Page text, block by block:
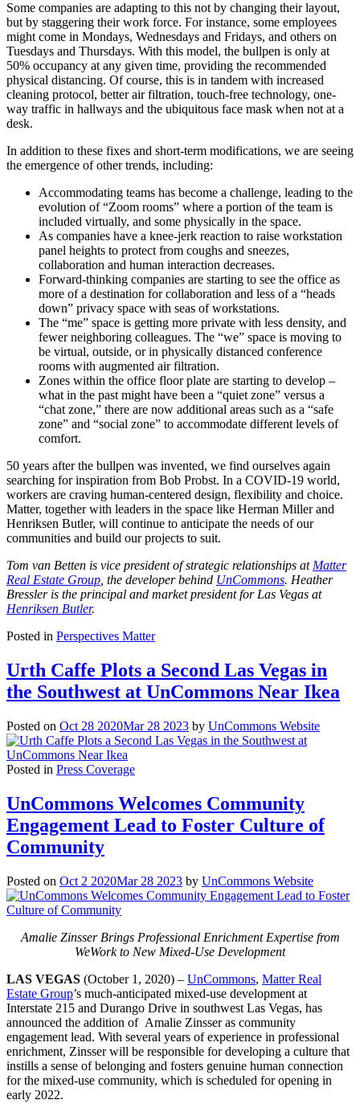
Some companies are adapting to this not by changing their layout,
but by staggering their work force. For instance, some employees
might come in Mondays, Wednesdays and Fridays, and others on
Tuesdays and Thursdays. With this model, the bullpen is only at
50% occupancy at any given time, providing the recommended
physical distancing. Of course, this is in tandem with increased
cleaning protocol, better air filtration, touch-free technology, one-
way traffic in hallways and the ubiquitous face mask when not at a
desk.
In addition to these fixes and short-term modifications, we are seeing
the emergence of other trends, including:
Accommodating teams has become a challenge, leading to the
evolution of “Zoom rooms” where a portion of the team is
included virtually, and some physically in the space.
As companies have a knee-jerk reaction to raise workstation
panel heights to protect from coughs and sneezes,
collaboration and human interaction decreases.
Forward-thinking companies are starting to see the office as
more of a destination for collaboration and less of a “heads
down” privacy space with seas of workstations.
The “me” space is getting more private with less density, and
fewer neighboring colleagues. The “we” space is moving to
be virtual, outside, or in physically distanced conference
rooms with augmented air filtration.
Zones within the office floor plate are starting to develop –
what in the past might have been a “quiet zone” versus a
“chat zone,” there are now additional areas such as a “safe
zone” and “social zone” to accommodate different levels of
comfort.
50 years after the bullpen was invented, we find ourselves again
searching for inspiration from Bob Probst. In a COVID-19 world,
workers are craving human-centered design, flexibility and choice.
Matter, together with leaders in the space like Herman Miller and
Henriksen Butler, will continue to anticipate the needs of our
communities and build our projects to suit.
Tom van Betten is vice president of strategic relationships atMatter
Real Estate Group, the developer behind UnCommons. Heather
Bressler is the principal and market president for Las Vegas at
Henriksen Butler.
Posted in Perspectives Matter
Urth Caffe Plots a Second Las Vegas in
the Southwest at UnCommons Near Ikea
Posted on Oct 28 2020Mar 28 2023 by UnCommons Website
Posted in Press Coverage
UnCommons Welcomes Community
Engagement Lead to Foster Culture of
Community
Posted on Oct 2 2020Mar 28 2023 by UnCommons Website
Amalie Zinsser Brings Professional Enrichment Expertise from
WeWork to New Mixed-Use Development
LAS VEGAS (October 1, 2020) – UnCommons, Matter Real
Estate Group’s much-anticipated mixed-use development at
Interstate 215 and Durango Drive in southwest Las Vegas, has
announced the addition of Amalie Zinsser as community
engagement lead. With several years of experience in professional
enrichment, Zinsser will be responsible for developing a culture that
instills a sense of belonging and fosters genuine human connection
for the mixed-use community, which is scheduled for opening in
early 2022.